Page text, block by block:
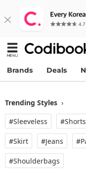
Brands Deals
Trending Styles ›
#Sleeveless
#Skirt #Jeans
#Shoulderbags